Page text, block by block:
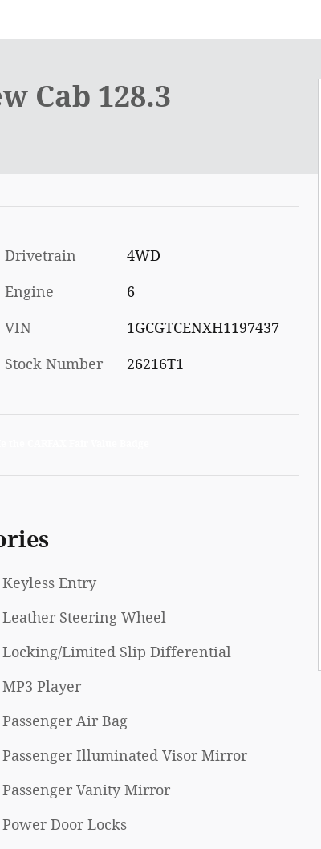
Cab 128.3
Drivetrain 4WD
Engine 6
VIN 1GCGTCENXH1197437
Stock Number 26216T1
Keyless Entry
Leather Steering Wheel
Locking/Limited Slip Differential
MP3 Player
Passenger Air Bag
Passenger Illuminated Visor Mirror
Passenger Vanity Mirror
Power Door Locks